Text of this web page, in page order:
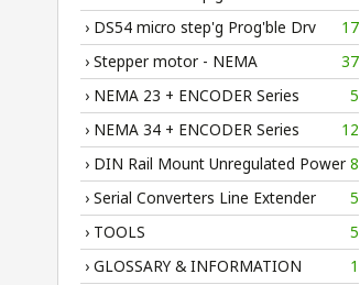
› DS54 micro step'g Prog'ble Drv
17
› Stepper motor - NEMA
37
› NEMA 23 + ENCODER Series
5
› NEMA 34 + ENCODER Series
12
› DIN Rail Mount Unregulated Power 8
› Serial Converters Line Extender
5
› TOOLS
5
› GLOSSARY & INFORMATION
1